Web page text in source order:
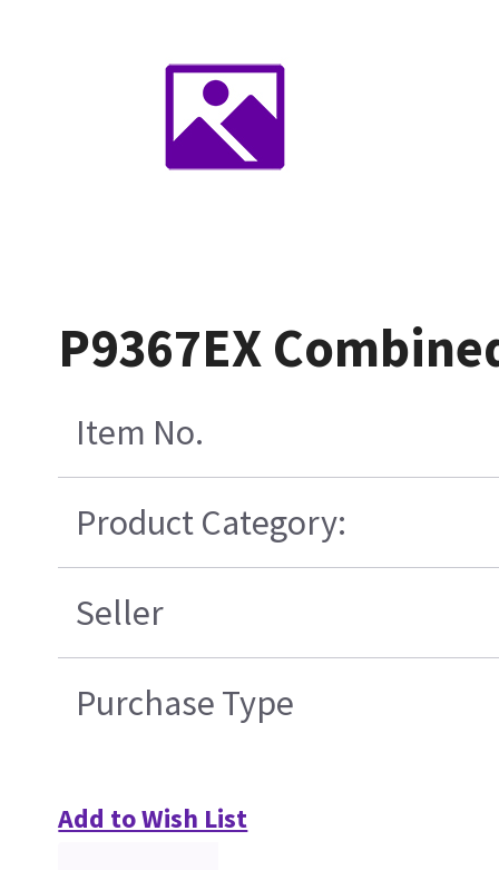
P9367EX
Item No.
Product Category:
Seller
Purchase Type
Add to Wish List